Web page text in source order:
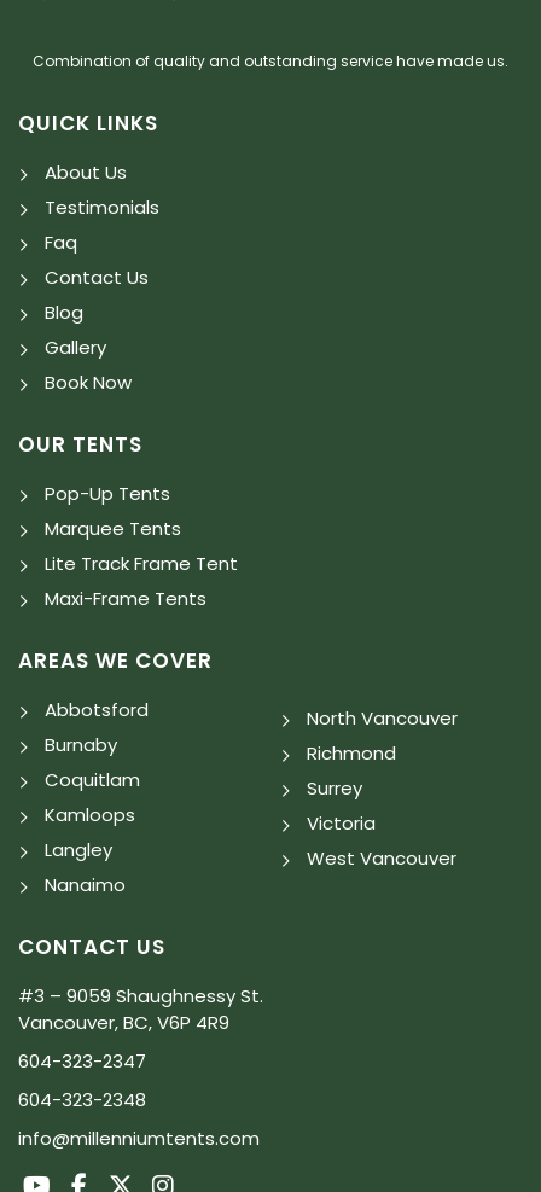
Combination of quality and outstanding service have made us.
QUICK LINKS
About Us
Testimonials
Faq
Contact Us
Blog
Gallery
Book Now
OUR TENTS
Pop-Up Tents
Marquee Tents
Lite Track Frame Tent
Maxi-Frame Tents
AREAS WE COVER
Abbotsford
Burnaby
Coquitlam
Kamloops
Langley
Nanaimo
North Vancouver
Richmond
Surrey
Victoria
West Vancouver
CONTACT US
#3 – 9059 Shaughnessy St.
Vancouver, BC, V6P 4R9
604-323-2347
604-323-2348
info@millenniumtents.com